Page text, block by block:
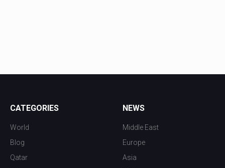
CATEGORIES
World
Blog
Qatar
NEWS
Middle East
Europe
Asia